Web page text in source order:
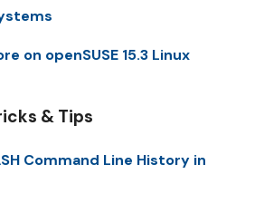
on openSUSE 15.3 Linux
& Tips
Command Line History in